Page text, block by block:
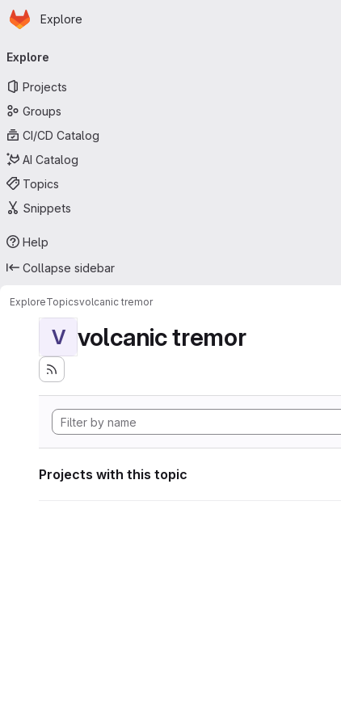
Skip to main content
Homepage
Explore
navigation
Explore
Projects
Groups
CI/CD Catalog
AI Catalog
Topics
Snippets
Help
Collapse sidebar
ExploreTopicsvolcanic tremor
V volcanic tremor
Projects with this topic